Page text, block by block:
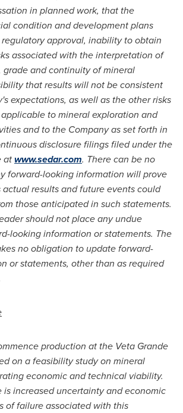
in planned work, that the
condition and development plans
approval, inability to obtain
associated with the interpretation of
grade and continuity of mineral
that results will not be consistent
expectations, as well as the other risks
to mineral exploration and
and to the Company as set forth in
disclosure filings filed under the
atwww.sedar.com. There can be no
forward-looking information will prove
results and future events could
those anticipated in such statements.
should not place any undue
looking information or statements. The
no obligation to update forward-
or statements, other than as required
production at the Veta Grande
on a feasibility study on mineral
economic and technical viability.
is increased uncertainty and economic
of failure associated with this